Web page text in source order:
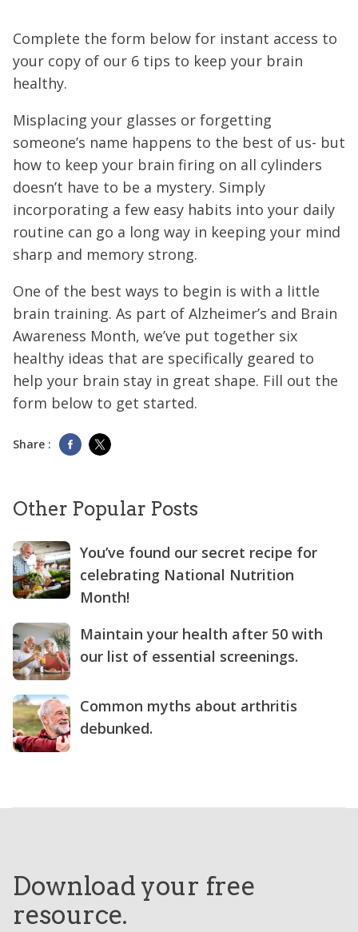
Complete the form below for instant access to
your copy of our 6 tips to keep your brain
healthy.
Misplacing your glasses or forgetting
someone’s name happens to the best of us- but
how to keep your brain firing on all cylinders
doesn’t have to be a mystery. Simply
incorporating a few easy habits into your daily
routine can go a long way in keeping your mind
sharp and memory strong.
One of the best ways to begin is with a little
brain training. As part of Alzheimer’s and Brain
Awareness Month, we’ve put together six
healthy ideas that are specifically geared to
help your brain stay in great shape. Fill out the
form below to get started.
Share :
Other Popular Posts
You’ve found our secret recipe for
celebrating National Nutrition
Month!
Maintain your health after 50 with
our list of essential screenings.
Common myths about arthritis
debunked.
Download your free
resource.